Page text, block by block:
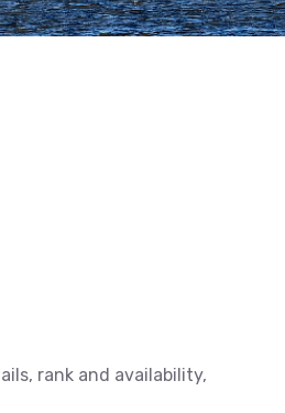
rank and availability,